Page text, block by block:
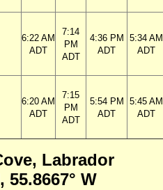
6:22 AM
ADT
7:14
PM
ADT
4:36 PM
ADT
5:34 AM
ADT
6:20 AM
ADT
7:15
PM
ADT
5:54 PM
ADT
5:45 AM
ADT
Labrador
55.8667° W